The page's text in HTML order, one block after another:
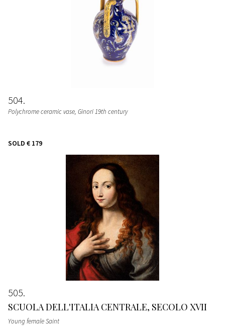
504
Polychrome ceramic vase, Ginori 19th century
SOLD € 179
505
SCUOLA DELL'ITALIA CENTRALE, SECOLO XVII
Young female Saint